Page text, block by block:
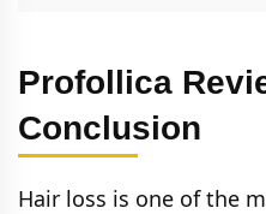
Profollica
Conclusion
Hair loss is one of the